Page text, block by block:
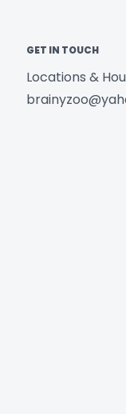
GET IN TOUCH
Locations &